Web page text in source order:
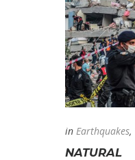
in Earthquakes,
NATURAL